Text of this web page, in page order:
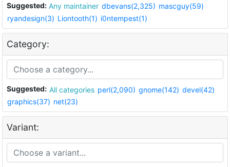
Suggested: Any maintainer dbevans(2,325) mascguy(59)
ryandesign(3) Liontooth(1) i0ntempest(1)
Category:
Suggested: All categories perl(2,090) gnome(142) devel(42)
graphics(37) net(23)
Variant: